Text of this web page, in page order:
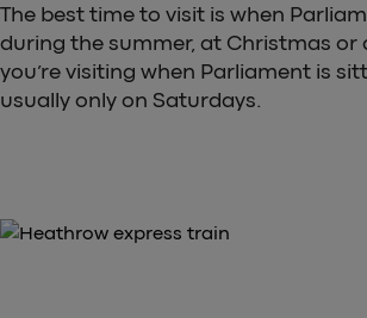
The best time to visit is when
during the summer, at Christmas or
you’re visiting when Parliament is
usually only on Saturdays.